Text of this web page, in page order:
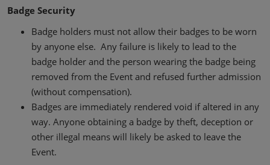
Badge Security
Badge holders must not allow their badges to be worn
by anyone else. Any failure is likely to lead to the
badge holder and the person wearing the badge being
removed from the Event and refused further admission
(without compensation).
Badges are immediately rendered void if altered in any
way. Anyone obtaining a badge by theft, deception or
other illegal means will likely be asked to leave the
Event.